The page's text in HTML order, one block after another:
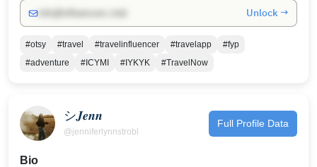
Unlock →
#otsy #travel #travelinfluencer #travelapp
#fyp
#adventure
#ICYMI #IYKYK #TravelNow
シ𝑱𝒆𝒏𝒏
@jenniferlynnstrobl
Full Profile Data
Bio